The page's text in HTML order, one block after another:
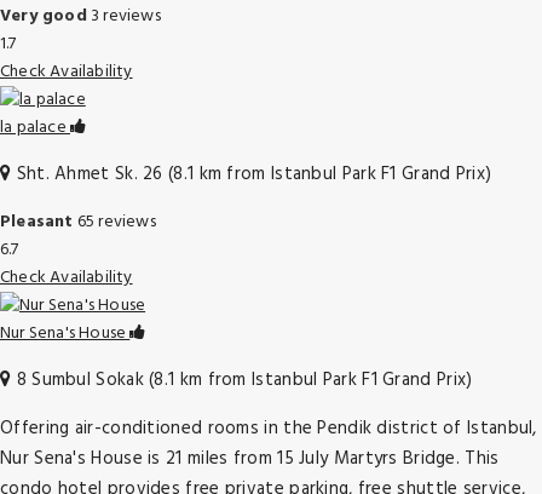
Very good3 reviews
1.7
Check Availability
la palace
Sht. Ahmet Sk. 26 (8.1 km from Istanbul Park F1 Grand Prix)
Pleasant 65 reviews
6.7
Check Availability
Nur Sena's House
8 Sumbul Sokak (8.1 km from Istanbul Park F1 Grand Prix)
Offering air-conditioned rooms in the Pendik district of Istanbul,
Nur Sena's House is 21 miles from 15 July Martyrs Bridge. This